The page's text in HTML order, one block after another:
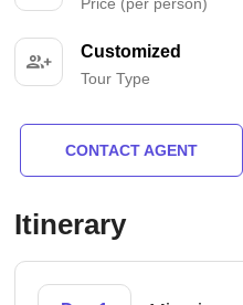
Customized
Tour Type
CONTACT AGENT
Itinerary